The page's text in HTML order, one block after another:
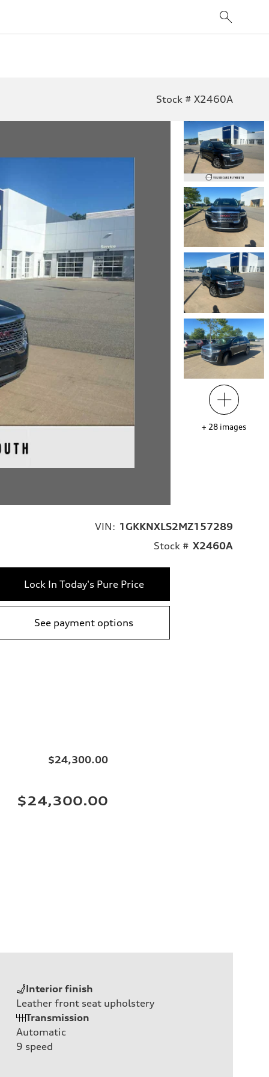
Stock # X2460A
+ 28 images
VIN: 1GKKNXLS2MZ157289
Stock # X2460A
Lock In Today's Pure Price
See payment options
$24,300.00
$24,300.00
Interior finish
Leather front seat upholstery
Transmission
Automatic
9 speed